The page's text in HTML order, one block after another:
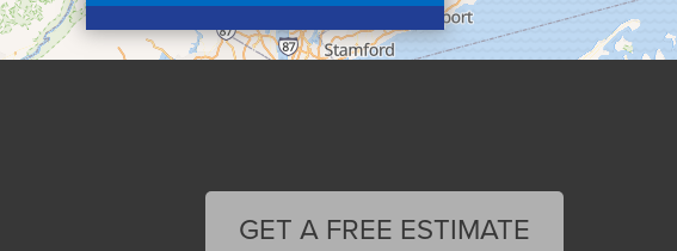
Conway
GET A FREE ESTIMATE